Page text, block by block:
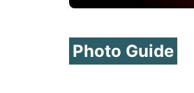
Photo Guide